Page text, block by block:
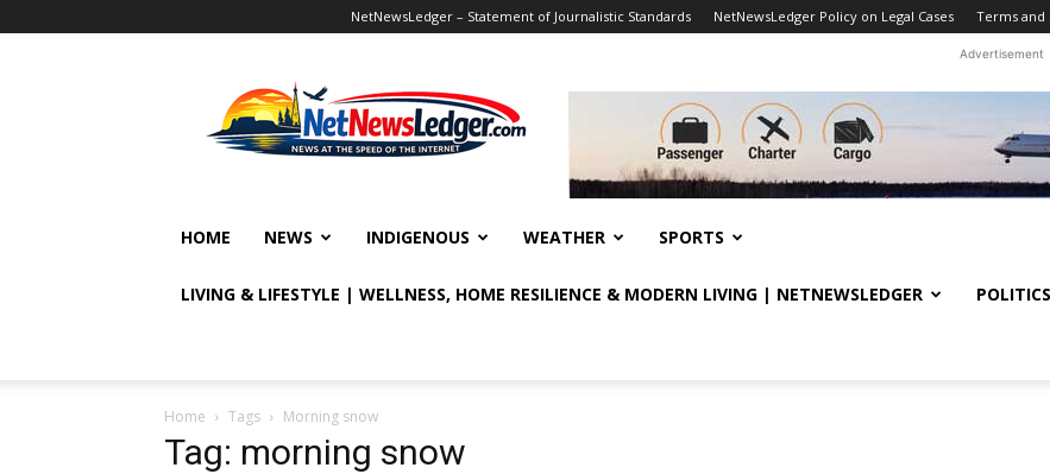
NetNewsLedger – Statement of Journalistic Standards NetNewsLedger Policy on Legal Cases Terms and
Advertisement
HOME NEWS INDIGENOUS WEATHER SPORTS
LIVING & LIFESTYLE | WELLNESS, HOME RESILIENCE & MODERN LIVING | NETNEWSLEDGER POLITICS
Home Tags Morning snow
Tag: morning snow